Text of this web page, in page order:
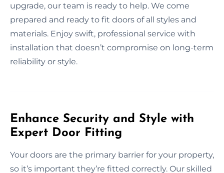
upgrade, our team is ready to help. We come
prepared and ready to fit doors of all styles and
materials. Enjoy swift, professional service with
installation that doesn’t compromise on long-term
reliability or style.
Enhance Security and Style with
Expert Door Fitting
Your doors are the primary barrier for your property,
so it’s important they’re fitted correctly. Our skilled